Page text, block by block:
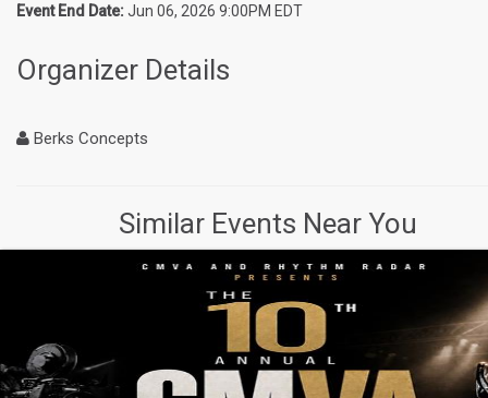
Event End Date:Jun 06, 2026 9:00PM EDT
Organizer Details
Berks Concepts
Similar Events Near You